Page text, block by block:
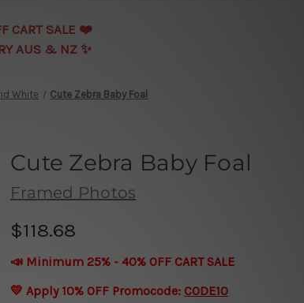
CART SALE ❤️️
AUS & NZ ✨
White Cute Zebra Baby Foal
Cute Zebra Baby Foal
Framed Photos
$118.68
📣 Minimum 25% - 40% OFF CART SALE
💛 Apply 10% OFF Promocode: CODE10